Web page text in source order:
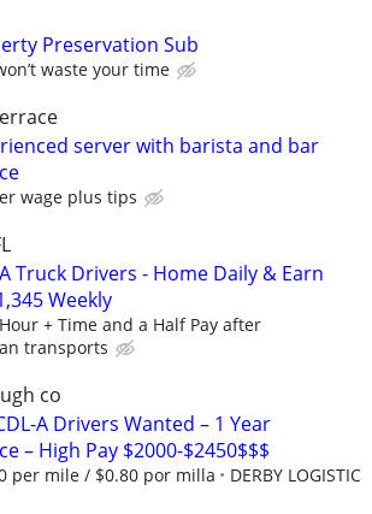
Preservation Sub
waste your time
server with barista and bar
wage plus tips
Truck Drivers - Home Daily & Earn
Weekly
+ Time and a Half Pay after
transports
co
A Drivers Wanted – 1 Year
– High Pay $2000-$2450$$$
per mile / $0.80 por milla DERBY LOGISTIC